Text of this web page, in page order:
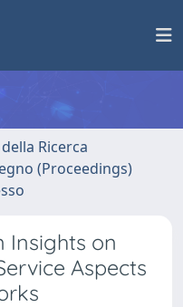
Ricerca
(Proceedings)
Insights on
Aspects